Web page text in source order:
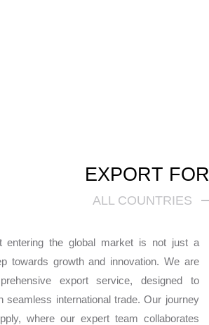
EXPORT FOR
ALL COUNTRIES
entering the global market is not just a
towards growth and innovation. We are
export service, designed to
seamless international trade. Our journey
where our expert team collaborates